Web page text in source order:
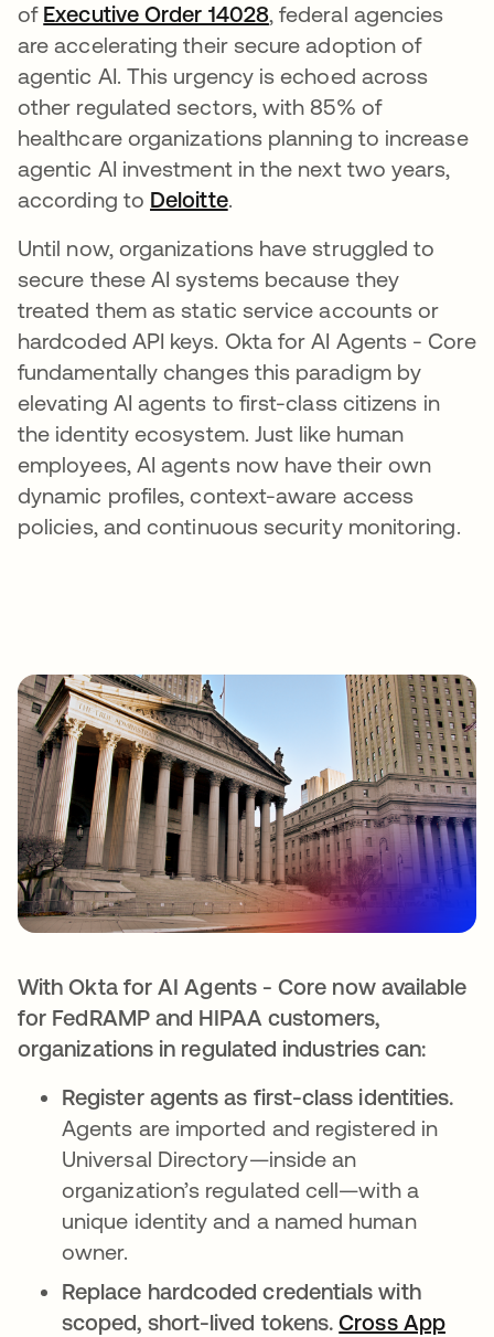
of Executive Order 14028opens in a new tab
, federal agencies
are accelerating their secure adoption of
agentic AI. This urgency is echoed across
other regulated sectors, with 85% of
healthcare organizations planning to increase
agentic AI investment in the next two years,
according to Deloitteopens in a new tab
.
Until now, organizations have struggled to
secure these AI systems because they
treated them as static service accounts or
hardcoded API keys. Okta for AI Agents - Core
fundamentally changes this paradigm by
elevating AI agents to first-class citizens in
the identity ecosystem. Just like human
employees, AI agents now have their own
dynamic profiles, context-aware access
policies, and continuous security monitoring.
With Okta for AI Agents - Core now available
for FedRAMP and HIPAA customers,
organizations in regulated industries can:
Register agents as first-class identities.
Agents are imported and registered in
Universal Directory—inside an
organization’s regulated cell—with a
unique identity and a named human
owner.
Replace hardcoded credentials with
scoped, short-lived tokens.Cross App